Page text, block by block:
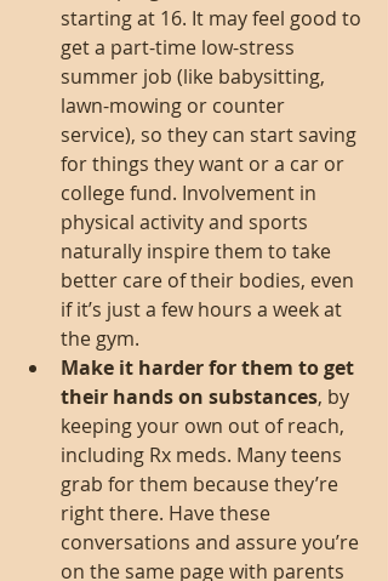
starting at 16. It may feel good to
get a part-time low-stress
summer job (like babysitting,
lawn-mowing or counter
service), so they can start saving
for things they want or a car or
college fund. Involvement in
physical activity and sports
naturally inspire them to take
better care of their bodies, even
if it’s just a few hours a week at
the gym.
Make it harder for them to get
their hands on substances, by
keeping your own out of reach,
including Rx meds. Many teens
grab for them because they’re
right there. Have these
conversations and assure you’re
on the same page with parents